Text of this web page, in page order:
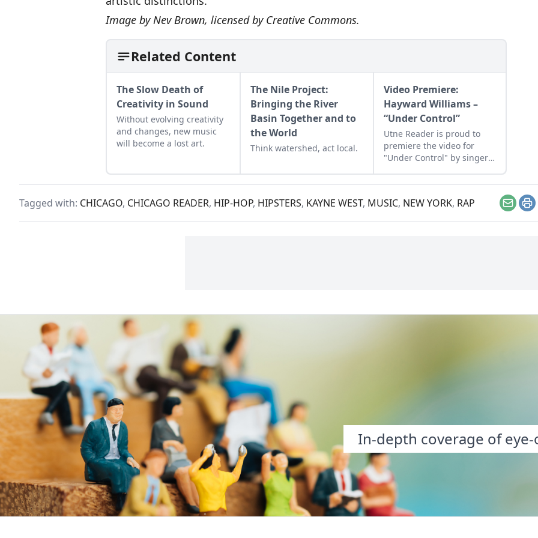
Image byNev Brown, licensed by Creative Commons.
Related Content
The Slow Death of
Creativity in Sound
Without evolving creativity
and changes, new music
will become a lost art.
The Nile Project:
Bringing the River
Basin Together and to
the World
Think watershed, act local.
Video Premiere:
Hayward Williams –
“Under Control”
Utne Reader is proud to
premiere the video for
"Under Control" by singer-
Williams, which is from his
Tagged with: CHICAGO, CHICAGO READER, HIP-HOP, HIPSTERS, KAYNE WEST, MUSIC, NEW YORK, RAP Email
In-depth coverage of